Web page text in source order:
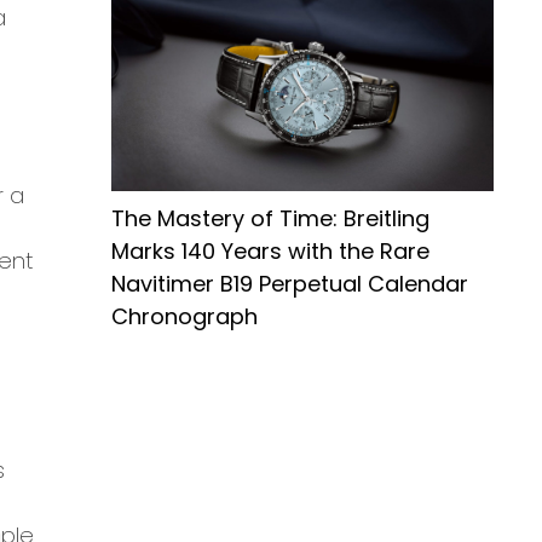
a
The Mastery of Time: Breitling
Marks 140 Years with the Rare
Navitimer B19 Perpetual Calendar
Chronograph